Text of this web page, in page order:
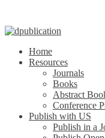
Home
Resources
Journals
Books
Abstract
Conference
Publish with US
Publish in a